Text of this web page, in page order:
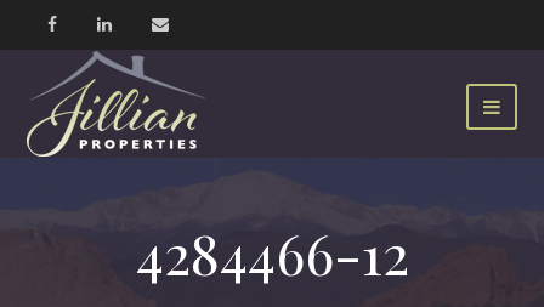
4284466-12